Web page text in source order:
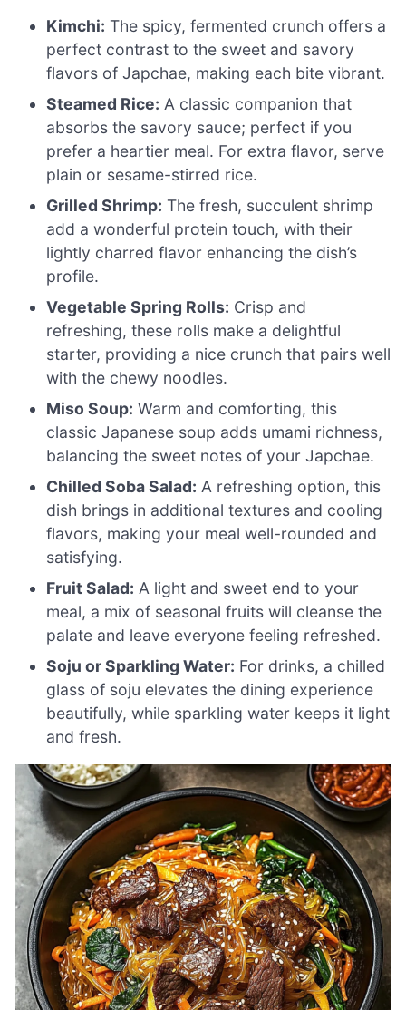
Kimchi: The spicy, fermented crunch offers a
perfect contrast to the sweet and savory
flavors of Japchae, making each bite vibrant.
Steamed Rice: A classic companion that
absorbs the savory sauce; perfect if you
prefer a heartier meal. For extra flavor, serve
plain or sesame-stirred rice.
Grilled Shrimp: The fresh, succulent shrimp
add a wonderful protein touch, with their
lightly charred flavor enhancing the dish’s
profile.
Vegetable Spring Rolls: Crisp and
refreshing, these rolls make a delightful
starter, providing a nice crunch that pairs well
with the chewy noodles.
Miso Soup: Warm and comforting, this
classic Japanese soup adds umami richness,
balancing the sweet notes of your Japchae.
Chilled Soba Salad: A refreshing option, this
dish brings in additional textures and cooling
flavors, making your meal well-rounded and
satisfying.
Fruit Salad: A light and sweet end to your
meal, a mix of seasonal fruits will cleanse the
palate and leave everyone feeling refreshed.
Soju or Sparkling Water: For drinks, a chilled
glass of soju elevates the dining experience
beautifully, while sparkling water keeps it light
and fresh.